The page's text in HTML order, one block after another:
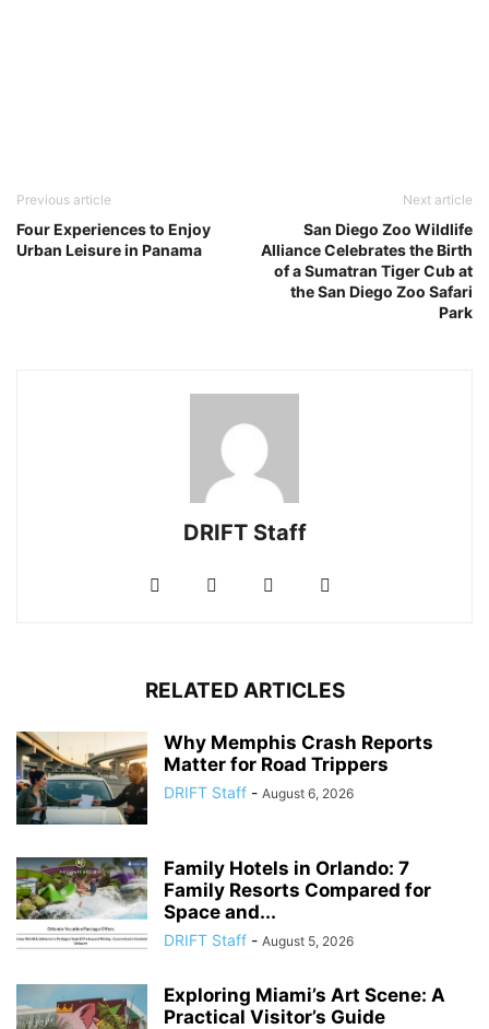
Previous article
Four Experiences to Enjoy
Urban Leisure in Panama
Next article
San Diego Zoo Wildlife
Alliance Celebrates the Birth
of a Sumatran Tiger Cub at
the San Diego Zoo Safari
Park
DRIFT Staff
RELATED ARTICLES
Why Memphis Crash Reports
Matter for Road Trippers
DRIFT Staff - August 6, 2026
Family Hotels in Orlando: 7
Family Resorts Compared for
Space and...
DRIFT Staff - August 5, 2026
Exploring Miami’s Art Scene: A
Practical Visitor’s Guide